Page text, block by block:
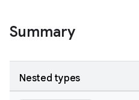
Summary
Nested types